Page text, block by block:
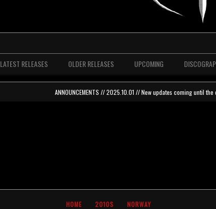
LATEST RELEASES OLDER RELEASES UPCOMING
ANNOUNCEMENTS // 2025.10.01 // New updates coming until
HOME 2010S NORWAY